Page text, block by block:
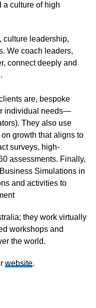
a culture of high
culture leadership,
We coach leaders,
connect deeply and
are, bespoke
individual needs—
They also use
growth that aligns to
surveys, high-
assessments. Finally,
Simulations in
and activities to
they work virtually
workshops and
the world.
website.